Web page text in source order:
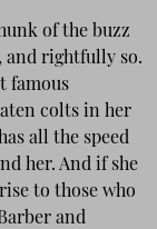
of the buzz
and rightfully so.
famous
colts in her
all the speed
her. And if she
to those who
and